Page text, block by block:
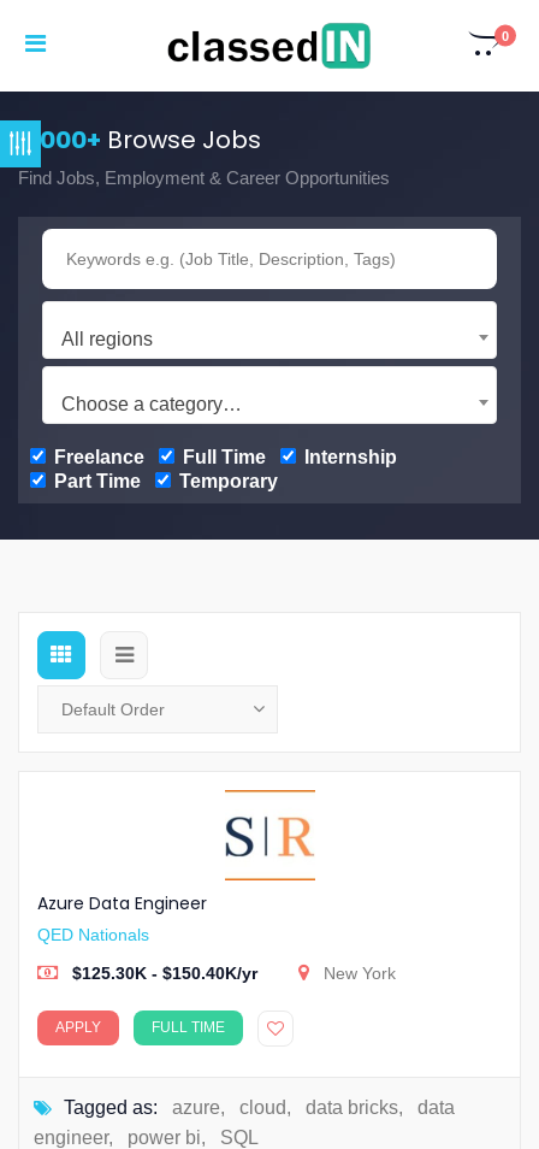
0
3,000+ Browse Jobs
Find Jobs, Employment & Career Opportunities
All regions
Choose a category…
Freelance Full Time
Internship
Part Time
Temporary
Azure Data Engineer
QED Nationals
$125.30K - $150.40K/yr
New York
APPLY FULL TIME
Tagged as: azure, cloud, data bricks,
data
engineer, power bi, SQL